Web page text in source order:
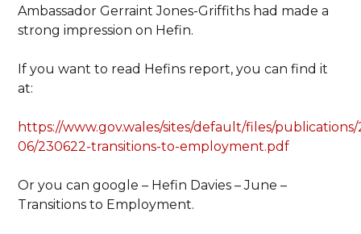
Ambassador Gerraint Jones-Griffiths had made a
strong impression on Hefin.
If you want to read Hefins report, you can find it
at:
https://www.gov.wales/sites/default/files/
06/230622-transitions-to-employment.pdf
Or you can google – Hefin Davies – June –
Transitions to Employment.